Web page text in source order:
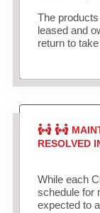
The
leased and
return to
RESOLVED
While each
schedule for
expected to